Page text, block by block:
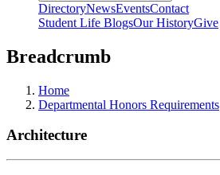
DirectoryNewsEventsContact
Student Life BlogsOur HistoryGive
Breadcrumb
Home
Departmental Honors Requirements
Architecture